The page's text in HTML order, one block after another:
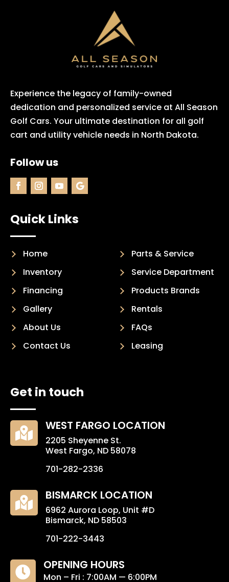
Experience the legacy of family-owned
dedication and personalized service at All Season
Golf Cars. Your ultimate destination for all golf
cart and utility vehicle needs in North Dakota.
Follow us
Quick Links
Home
Inventory
Financing
Gallery
About Us
Contact Us
Parts & Service
Service Department
Products Brands
Rentals
FAQs
Leasing
Get in touch
 WEST FARGO LOCATION
2205 Sheyenne St.
West Fargo, ND 58078
701-282-2336
 BISMARCK LOCATION
6962 Aurora Loop, Unit #D
Bismarck, ND 58503
701-222-3443
 OPENING HOURS
Mon – Fri : 7:00AM — 6:00PM